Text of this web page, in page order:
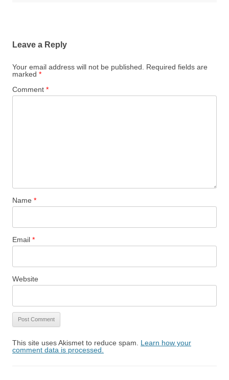
Leave a Reply
Your email address will not be published.
Required fields are
marked *
Comment *
Name *
Email *
Website
This site uses Akismet to reduce spam. Learn how your
comment data is processed.